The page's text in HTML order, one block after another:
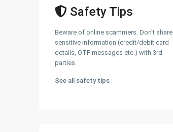
Safety Tips
Beware of online scammers. Don't share
sensitive information (credit/debit card
details, OTP messages etc.) with 3rd
parties.
See all safety tips